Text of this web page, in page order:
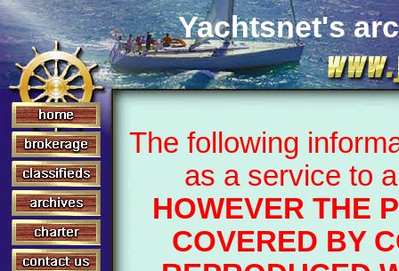
Yachtsnet's
The following
as a service to
HOWEVER THE
COVERED BY